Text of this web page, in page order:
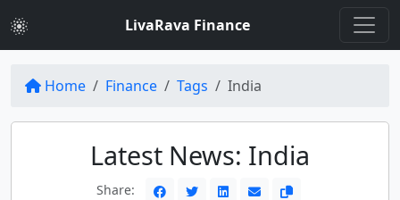
LivaRava Finance
Home Finance Tags India
Latest News: India
Share: